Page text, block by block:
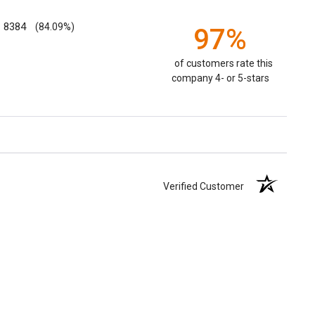
8384 (84.09%) 97%
of customers rate this
company 4- or 5-stars
Verified Customer